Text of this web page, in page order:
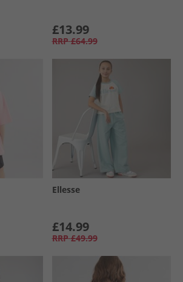
£13.99
RRP £64.99
Ellesse
£14.99
RRP £49.99